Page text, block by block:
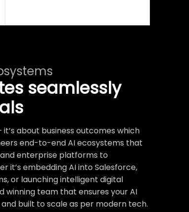
seamlessly
about business outcomes which
end-to-end AI ecosystems that
enterprise platforms to
it’s embedding AI into Salesforce,
or launching intelligent digital
winning team that ensures your AI
built to scale as per modern tech.